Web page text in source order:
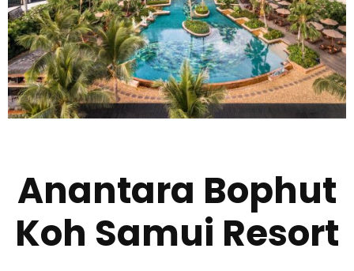
Anantara Bophut
Koh Samui Resort